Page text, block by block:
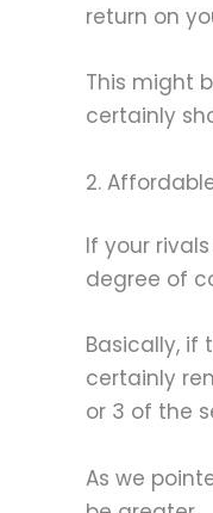
return on
This might
certainly
2.
If your
degree of
Basically, if
certainly
or 3 of the
As we